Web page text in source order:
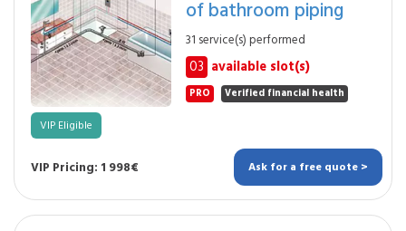
of bathroom piping
31 service(s) performed
03 available slot(s)
PRO Verified financial health
VIP Eligible
VIP Pricing: 1 998€ Ask for a free quote >